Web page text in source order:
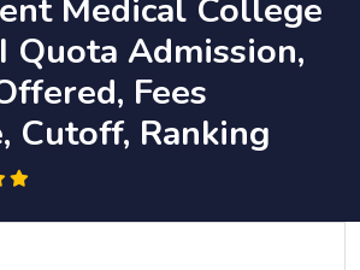
Medical College
Quota Admission,
Fees
Cutoff, Ranking